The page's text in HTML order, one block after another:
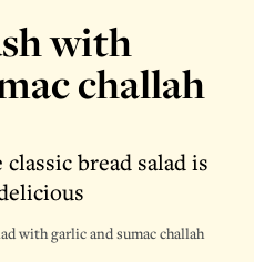
with
challah
bread salad is
with garlic and sumac challah